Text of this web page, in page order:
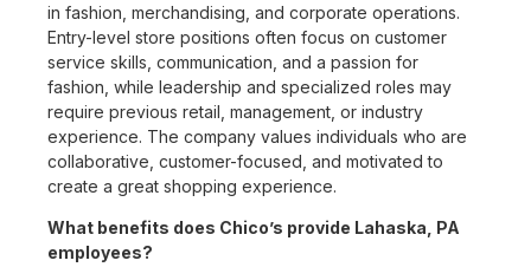
in fashion, merchandising, and corporate operations.
Entry-level store positions often focus on customer
service skills, communication, and a passion for
fashion, while leadership and specialized roles may
require previous retail, management, or industry
experience. The company values individuals who are
collaborative, customer-focused, and motivated to
create a great shopping experience.
What benefits does Chico’s provide Lahaska, PA
employees?